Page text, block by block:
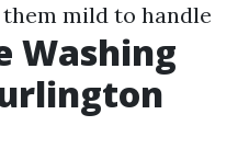
mild to handle
Washing